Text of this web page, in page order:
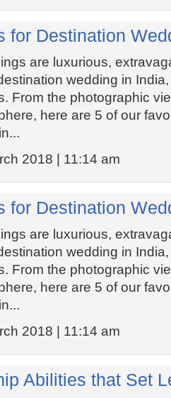
for Destination
are luxurious,
wedding in
From the photographic
here are 5 of our
2018 | 11:14 am
for Destination
are luxurious,
wedding in
From the photographic
here are 5 of our
2018 | 11:14 am
Abilities that Set